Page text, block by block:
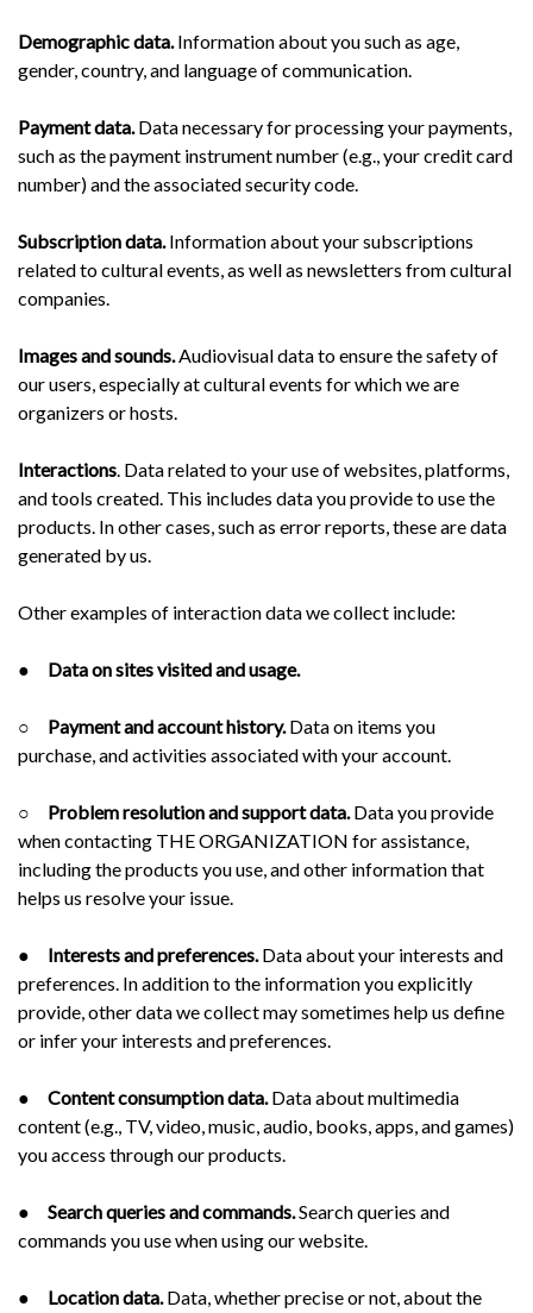
Demographic data.Information about you such as age,
gender, country, and language of communication.
Payment data.Data necessary for processing your payments,
such as the payment instrument number (e.g., your credit card
number) and the associated security code.
Subscription data.Information about your subscriptions
related to cultural events, as well as newsletters from cultural
companies.
Images and sounds.Audiovisual data to ensure the safety of
our users, especially at cultural events for which we are
organizers or hosts.
Interactions. Data related to your use of websites, platforms,
and tools created. This includes data you provide to use the
products. In other cases, such as error reports, these are data
generated by us.
Other examples of interaction data we collect include:
● Data on sites visited and usage.
○ Payment and account history.Data on items you
purchase, and activities associated with your account.
○ Problem resolution and support data.Data you provide
when contacting THE ORGANIZATION for assistance,
including the products you use, and other information that
helps us resolve your issue.
● Interests and preferences.Data about your interests and
preferences. In addition to the information you explicitly
provide, other data we collect may sometimes help us define
or infer your interests and preferences.
● Content consumption data.Data about multimedia
content (e.g., TV, video, music, audio, books, apps, and games)
you access through our products.
● Search queries and commands.Search queries and
commands you use when using our website.
● Location data.Data, whether precise or not, about the